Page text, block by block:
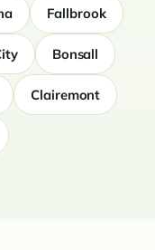
Fallbrook
Bonsall
Clairemont